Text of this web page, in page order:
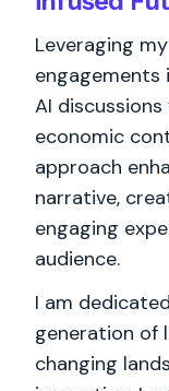
Leveraging
engagements
AI
economic
approach
narrative,
engaging
audience.
I am
generation of
changing